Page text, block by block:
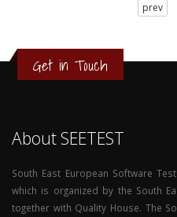
0
prev
Get in Touch
About SEETEST
South East European Software
which is organized by the South
together with Quality House. The